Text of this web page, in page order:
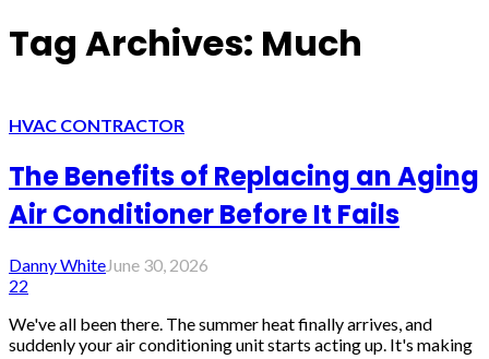
Tag Archives: Much
HVAC CONTRACTOR
The Benefits of Replacing an Aging
Air Conditioner Before It Fails
Danny WhiteJune 30, 2026
22
We've all been there. The summer heat finally arrives, and
suddenly your air conditioning unit starts acting up. It's making